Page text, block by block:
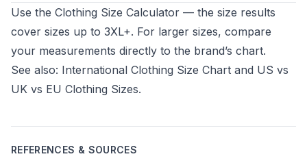
Use the Clothing Size Calculator — the size results
cover sizes up to 3XL+. For larger sizes, compare
your measurements directly to the brand’s chart.
See also: International Clothing Size Chart and US vs
UK vs EU Clothing Sizes.
REFERENCES & SOURCES